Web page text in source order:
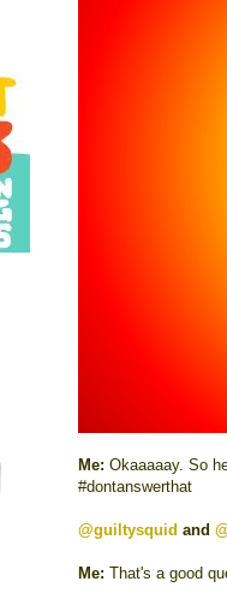
Me: Okaaaaay. So
#dontanswerthat
@guiltysquid and
Me: That's a good